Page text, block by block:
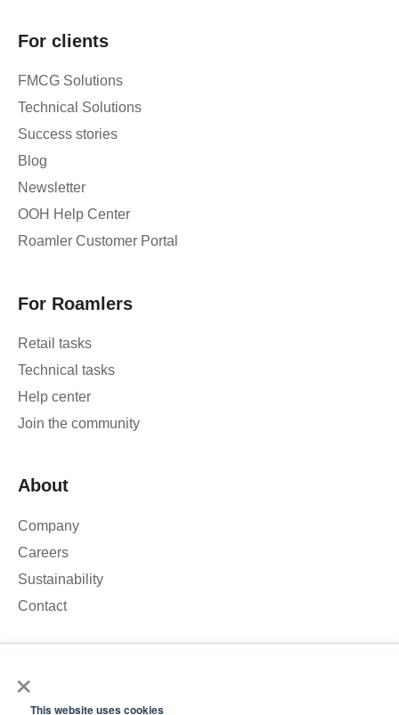
×
This website uses cookies
For clients
FMCG Solutions
Technical Solutions
Success stories
Blog
Newsletter
OOH Help Center
Roamler Customer Portal
For Roamlers
Retail tasks
Technical tasks
Help center
Join the community
About
Company
Careers
Sustainability
Contact